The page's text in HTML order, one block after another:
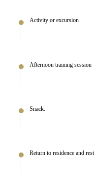
Activity or excursion
Afternoon training session
Snack.
Return to residence and rest